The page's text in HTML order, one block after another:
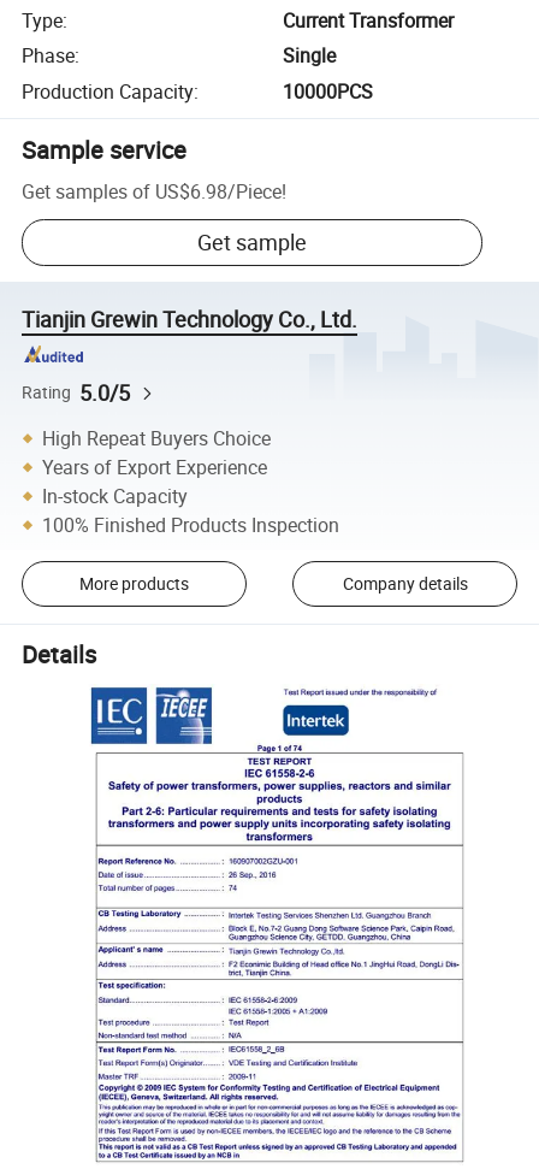
Type:
Current Transformer
Phase:
Single
Production Capacity: 10000PCS
Sample service
Get samples of US$6.98/Piece!
Get sample
Tianjin Grewin Technology Co., Ltd.
Rating 5.0/5
High Repeat Buyers Choice
Years of Export Experience
In-stock Capacity
100% Finished Products Inspection
More products Company details
Details